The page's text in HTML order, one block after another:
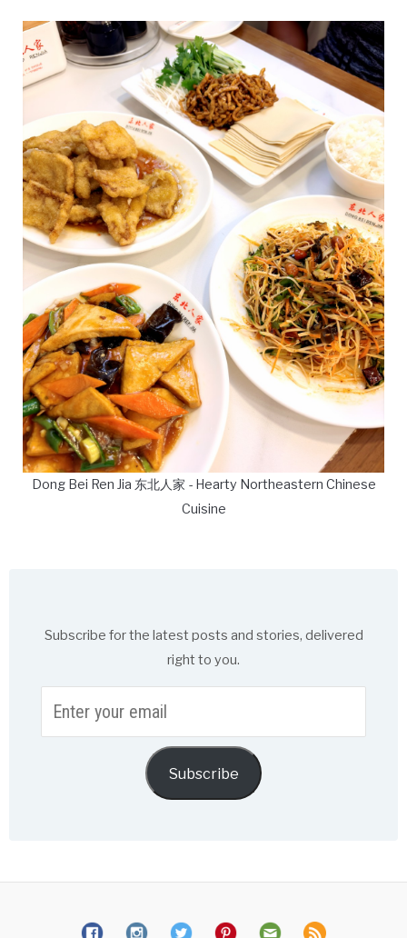
Dong Bei Ren Jia 东北人家 - Hearty Northeastern Chinese
Cuisine
Subscribe for the latest posts and stories, delivered
right to you.
your
Subscribe